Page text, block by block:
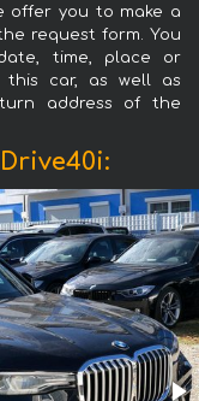
offer you to make a
request form. You
time, place or
this car, as well as
address of the